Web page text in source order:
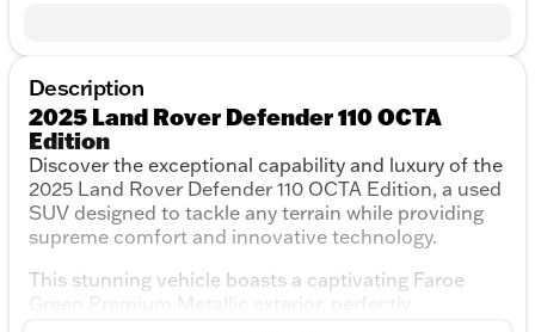
Description
2025 Land Rover Defender 110 OCTA
Edition
Discover the exceptional capability and luxury of the
2025 Land Rover Defender 110 OCTA Edition, a used
SUV designed to tackle any terrain while providing
supreme comfort and innovative technology.
This stunning vehicle boasts a captivating Faroe
Green Premium Metallic exterior, perfectly